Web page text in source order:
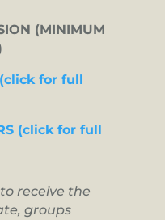
(MINIMUM
(click for full
(click for full
receive the
groups